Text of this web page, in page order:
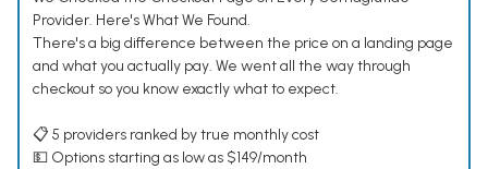
Provider. Here's What We Found.
There's a big difference between the price on a landing page
and what you actually pay. We went all the way through
checkout so you know exactly what to expect.
📋 5 providers ranked by true monthly cost
💵 Options starting as low as $149/month